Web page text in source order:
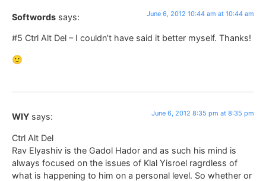
Softwords says: June 6, 2012 10:44 am at 10:44 am
#5 Ctrl Alt Del – I couldn’t have said it better myself. Thanks!
🙂
WIY says: June 6, 2012 8:35 pm at 8:35 pm
Ctrl Alt Del
Rav Elyashiv is the Gadol Hador and as such his mind is
always focused on the issues of Klal Yisroel ragrdless of
what is happening to him on a personal level. So whether or